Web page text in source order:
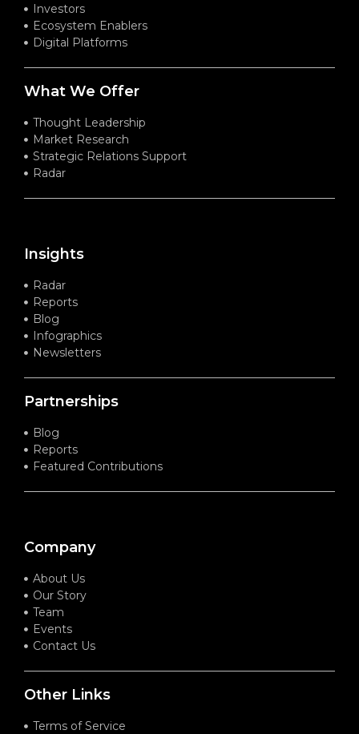
Investors
Ecosystem Enablers
Digital Platforms
What We Offer
Thought Leadership
Market Research
Strategic Relations Support
Radar
Insights
Radar
Reports
Blog
Infographics
Newsletters
Partnerships
Blog
Reports
Featured Contributions
Company
About Us
Our Story
Team
Events
Contact Us
Other Links
Terms of Service